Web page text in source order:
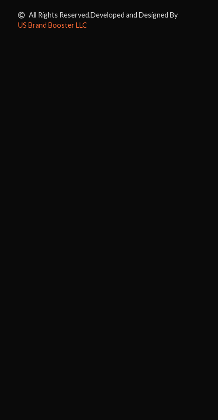
All Rights Reserved.Developed and Designed By
US Brand Booster LLC